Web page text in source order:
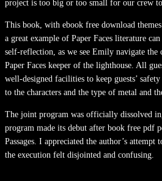
project is too big or too small for our crew to
This book, with ebook free download
a great example of Paper Faces literature
self-reflection, as we see Emily navigate the
Paper Faces keeper of the lighthouse. All
well-designed facilities to keep guests’
to the characters and the type of metal and
The joint program was officially dissolved
program made its debut after book free pdf
Passages. I appreciated the author’s
the execution felt disjointed and confusing.